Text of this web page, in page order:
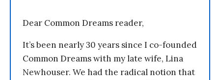
Dear Common Dreams reader,
It’s been nearly 30 years since I co-founded
Common Dreams with my late wife, Lina
Newhouser. We had the radical notion that